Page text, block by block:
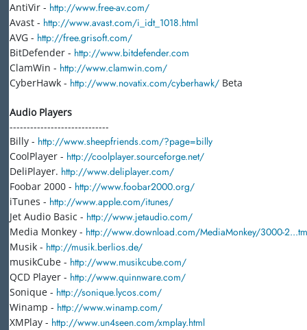
AntiVir - http://www.free-av.com/
Avast - http://www.avast.com/i_idt_1018.html
AVG - http://free.grisoft.com/
BitDefender - http://www.bitdefender.com
ClamWin - http://www.clamwin.com/
CyberHawk - http://www.novatix.com/cyberhawk/ Beta
Audio Players
-----------------------------
Billy - http://www.sheepfriends.com/?page=billy
CoolPlayer - http://coolplayer.sourceforge.net/
DeliPlayer. http://www.deliplayer.com/
Foobar 2000 - http://www.foobar2000.org/
iTunes - http://www.apple.com/itunes/
Jet Audio Basic - http://www.jetaudio.com/
Media Monkey - http://www.download.com/MediaMonkey/3000-
Musik - http://musik.berlios.de/
musikCube - http://www.musikcube.com/
QCD Player - http://www.quinnware.com/
Sonique - http://sonique.lycos.com/
Winamp - http://www.winamp.com/
XMPlay - http://www.un4seen.com/xmplay.html